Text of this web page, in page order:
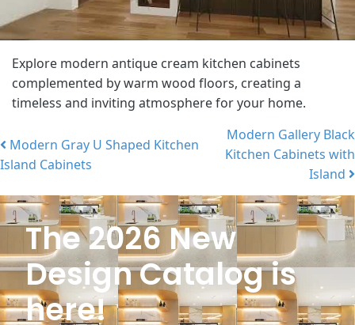
Explore modern antique cream kitchen cabinets
complemented by warm wood floors, creating a
timeless and inviting atmosphere for your home.
Post navigation
Modern Gray U Shaped Kitchen
Island Cabinets
Modern Gallery Black
Kitchen Cabinets with
Island
The 2026 New
Design Catalog is
here!